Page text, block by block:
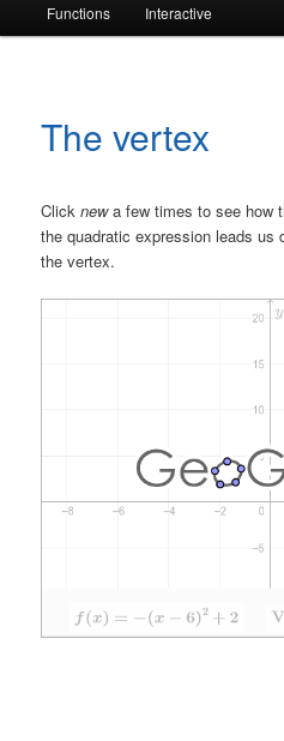
Functions Interactive
The vertex
Clicknewa few times to see how
the quadratic expression leads us
the vertex.